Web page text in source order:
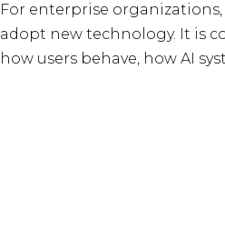
For enterprise
adopt new technology. It is
how users behave, how AI